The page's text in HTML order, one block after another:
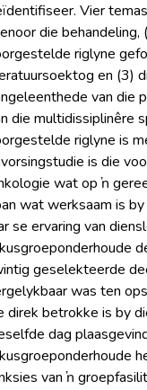
Vier
die behandeling,
riglyne
en (3)
van die
die multidissiplinêre
riglyne is
is die
wat op ŉ
wat werksaam is
se ervaring van
geselekteerde
was ten
direk betrokke is by
dag
van ŉ